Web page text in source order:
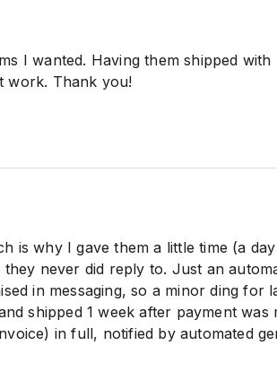
I wanted. Having them shipped with
work. Thank you!
is why I gave them a little time (a
never did reply to. Just an
in messaging, so a minor ding for
shipped 1 week after payment was
in full, notified by automated